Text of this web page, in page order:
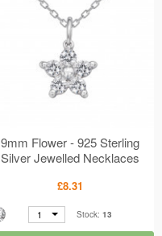
9mm Flower - 925 Sterling
Silver Jewelled Necklaces
£8.31
1 Stock: 13